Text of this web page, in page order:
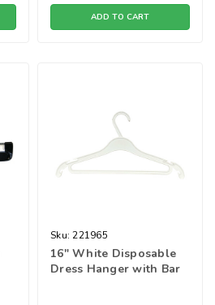
ADD TO CART
Sku: 221965
16" White Disposable
Dress Hanger with Bar